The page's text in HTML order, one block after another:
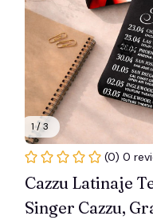
1 / 3
(0) 0
Cazzu Latinaje
Singer Cazzu,
🕸️